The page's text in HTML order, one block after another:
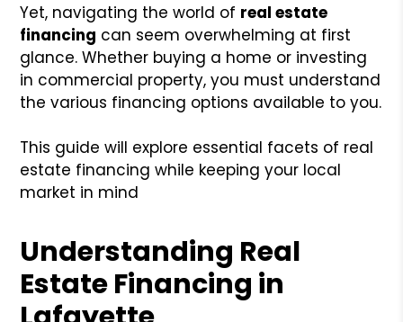
Yet, navigating the world of real estate
financing can seem overwhelming at first
glance. Whether buying a home or investing
in commercial property, you must understand
the various financing options available to you.
This guide will explore essential facets of real
estate financing while keeping your local
market in mind
Understanding Real
Estate Financing in